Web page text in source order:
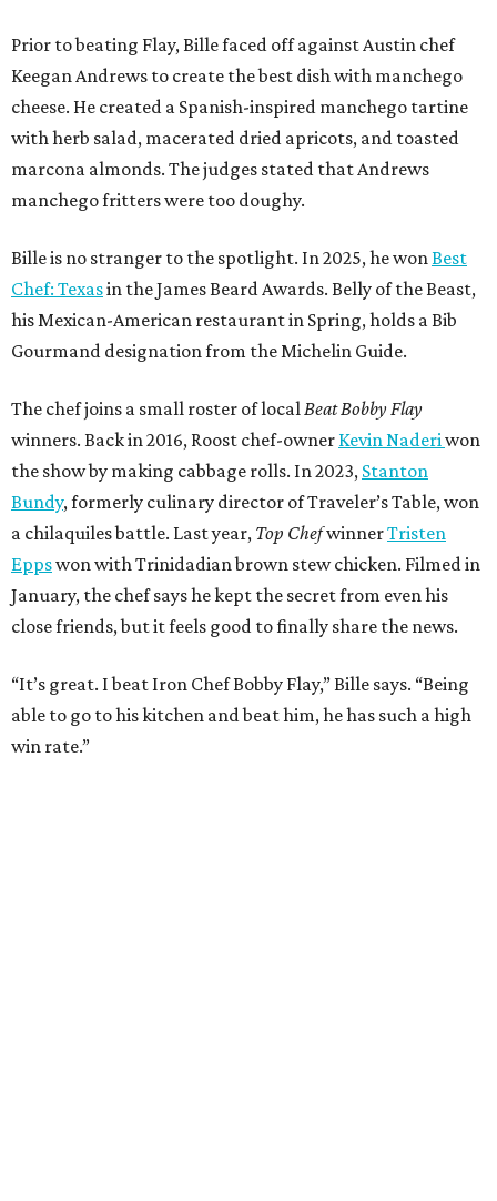
Prior to beating Flay, Bille faced off against Austin chef
Keegan Andrews to create the best dish with manchego
cheese. He created a Spanish-inspired manchego tartine
with herb salad, macerated dried apricots, and toasted
marcona almonds. The judges stated that Andrews
manchego fritters were too doughy.
Bille is no stranger to the spotlight. In 2025, he wonBest
Chef: Texasin the James Beard Awards. Belly of the Beast,
his Mexican-American restaurant in Spring, holds a Bib
Gourmand designation from the Michelin Guide.
The chef joins a small roster of localBeat Bobby Flay
winners. Back in 2016, Roost chef-owner Kevin Naderiwon
the show by making cabbage rolls. In 2023, Stanton
Bundy, formerly culinary director of Traveler’s Table, won
a chilaquiles battle. Last year, Top ChefwinnerTristen
Eppswon with Trinidadian brown stew chicken. Filmed in
January, the chef says he kept the secret from even his
close friends, but it feels good to finally share the news.
“It’s great. I beat Iron Chef Bobby Flay,” Bille says. “Being
able to go to his kitchen and beat him, he has such a high
win rate.”